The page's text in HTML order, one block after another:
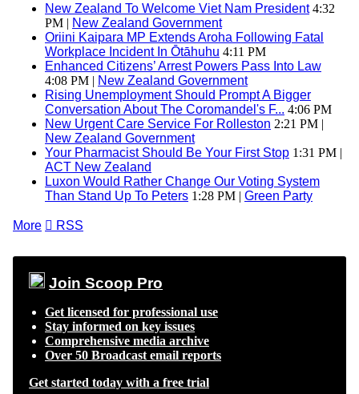
New Zealand To Welcome Viet Nam President4:32
PM | New Zealand Government
Oriini Kaipara MP Extends Aroha Following Fatal
Workplace Incident In Ōtāhuhu 4:11 PM
Enhanced Citizens’ Arrest Powers Pass Into Law
4:08 PM | New Zealand Government
Rising Unemployment Should Prompt A Bigger
Conversation About The Coromandel's F... 4:06 PM
New Urgent Care Service For Rolleston 2:21 PM |
New Zealand Government
Your Pharmacist Should Be Your First Stop 1:31 PM |
ACT New Zealand
Luxon Would Rather Change Our Voting System
Than Stand Up To Peters 1:28 PM | Green Party
More  RSS
Join Scoop Pro
Get licensed for professional use
Stay informed on key issues
Comprehensive media archive
Over 50 Broadcast email reports
Get started today with a free trial